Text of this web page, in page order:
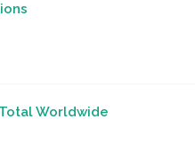
Worldwide